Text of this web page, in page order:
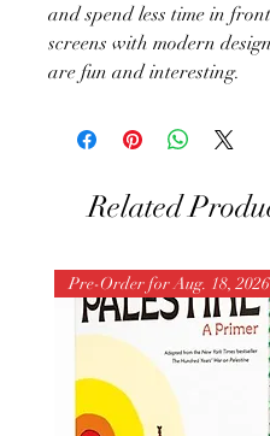
and spend less time in
screens with modern
are fun and interesting.
Related
Pre-Order for Aug. 18, 2026